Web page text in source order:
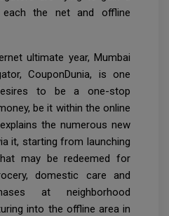
the net and offline
ultimate year, Mumbai
CouponDunia, is one
to be a one-stop
be it within the online
the numerous new
it, starting from launching
may be redeemed for
domestic care and
at neighborhood
into the offline area in